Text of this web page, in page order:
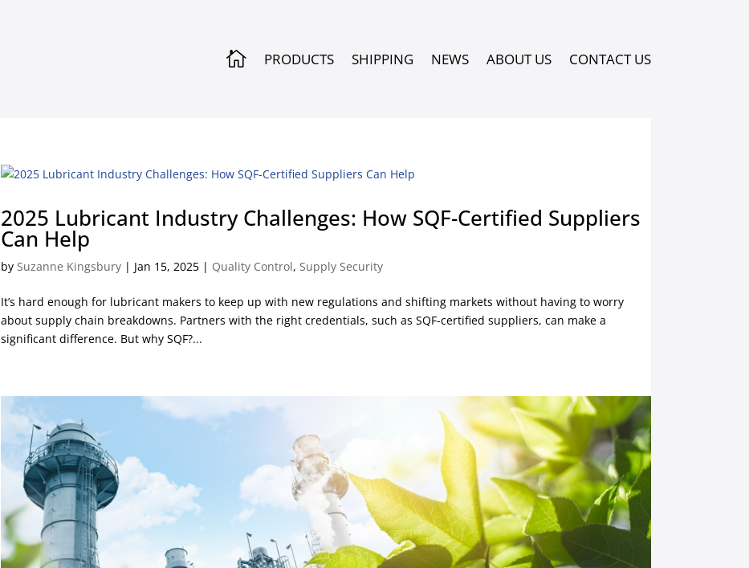
 PRODUCTS SHIPPING NEWS ABOUT US CONTACT US
2025 Lubricant Industry Challenges: How SQF-Certified Suppliers
Can Help
bySuzanne Kingsbury | Jan 15, 2025 | Quality Control,Supply Security
It’s hard enough for lubricant makers to keep up with new regulations and shifting markets without having to worry
about supply chain breakdowns. Partners with the right credentials, such as SQF-certified suppliers, can make a
significant difference. But why SQF?...